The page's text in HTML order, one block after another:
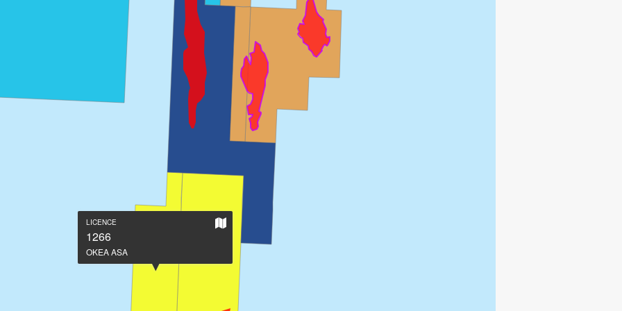
Show
large
map
LICENCE
1266
OKEA ASA